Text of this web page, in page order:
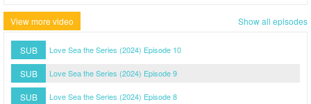
View more video Show all episodes
SUB Love Sea the Series (2024) Episode 10
SUB Love Sea the Series (2024) Episode 9
SUB Love Sea the Series (2024) Episode 8